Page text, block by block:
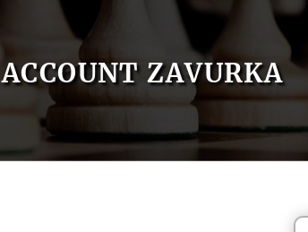
ACCOUNT ZAVURKA